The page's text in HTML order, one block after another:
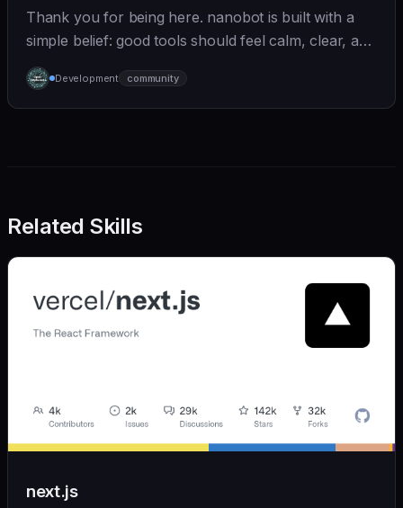
Thank you for being here. nanobot is built with a
simple belief: good tools should feel calm, clear, and
humane. We care deeply about useful features, but
we also believe in achieving more with less:
Development community
Related Skills
next.js